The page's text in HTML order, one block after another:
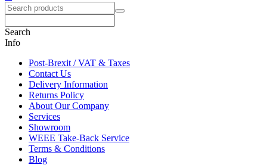
Search
Info
Post-Brexit / VAT & Taxes
Contact Us
Delivery Information
Returns Policy
About Our Company
Services
Showroom
WEEE Take-Back Service
Terms & Conditions
Blog